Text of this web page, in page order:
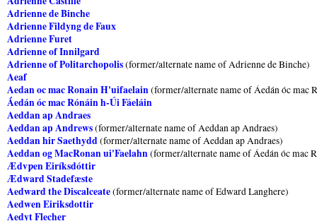
Adrienne de Binche
Adrienne Fildyng de Faux
Adrienne Furet
Adrienne of Innilgard
Adrienne of Politarchopolis(former/alternate name of Adrienne de Binche)
Aeaf
Aedan oc mac Ronain H'uifaelain(former/alternate name of Áedán óc mac
Áedán óc mac Rónáin h-Úi Fáeláin
Aeddan ap Andraes
Aeddan ap Andrews(former/alternate name of Aeddan ap Andraes)
Aeddan hir Saethydd(former/alternate name of Aeddan ap Andraes)
Aeddan og MacRonan ui'Faelahn(former/alternate name of Áedán óc mac
Ædvƿen Eiríksdóttir
Ædward Stadefæste
Aedward the Discalceate(former/alternate name of Edward Langhere)
Aedwen Eiriksdottir
Aedyt Flecher